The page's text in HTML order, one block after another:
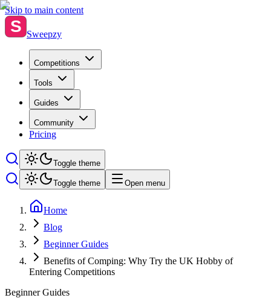
Skip to main content
S Sweepzy
Competitions
Tools
Guides
Community
Pricing
Toggle theme
Toggle theme Open menu
Home
Blog
Beginner Guides
Benefits of Comping: Why Try the UK Hobby of
Entering Competitions
Beginner Guides